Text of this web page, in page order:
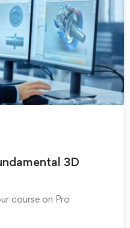
3D
course on Pro